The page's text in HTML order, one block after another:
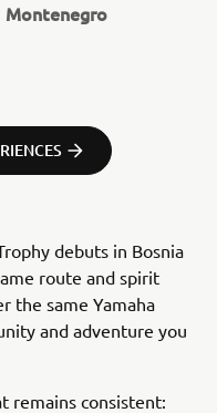
Montenegro
debuts in Bosnia
route and spirit
the same Yamaha
and adventure you
remains consistent: